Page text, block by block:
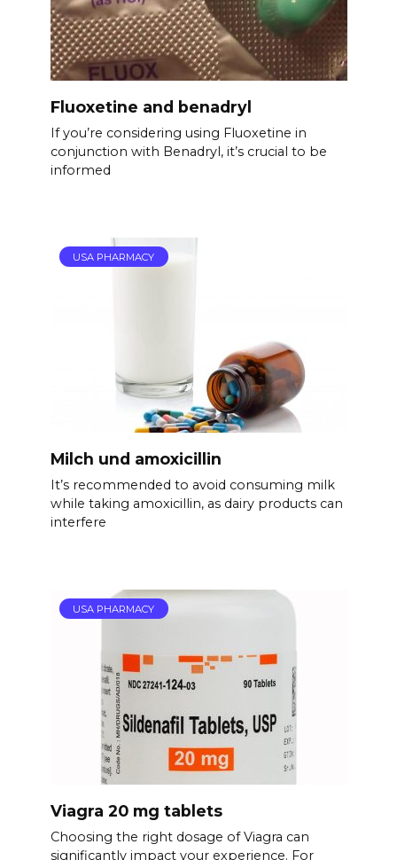
Fluoxetine and benadryl
If you’re considering using Fluoxetine in
conjunction with Benadryl, it’s crucial to be
informed
USA PHARMACY
Milch und amoxicillin
It’s recommended to avoid consuming milk
while taking amoxicillin, as dairy products can
interfere
USA PHARMACY
Viagra 20 mg tablets
Choosing the right dosage of Viagra can
significantly impact your experience. For